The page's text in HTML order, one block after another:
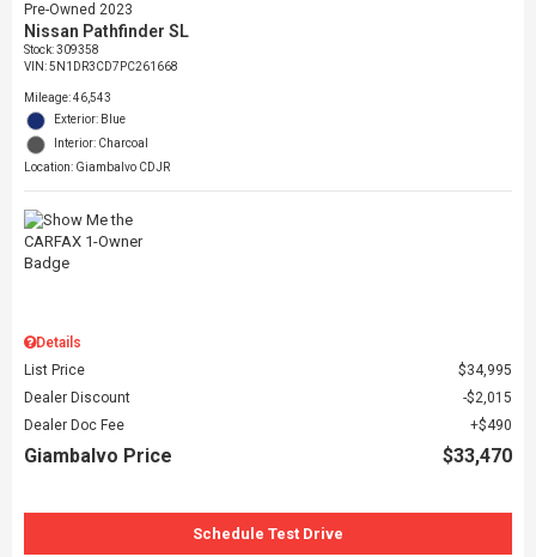
Pre-Owned 2023
Nissan Pathfinder SL
Stock:309358
VIN:5N1DR3CD7PC261668
Mileage: 46,543
Exterior: Blue
Interior: Charcoal
Location: Giambalvo CDJR
Details
List Price
$34,995
Dealer Discount
$2,015
Dealer Doc Fee
$490
Giambalvo Price $33,470
Schedule Test Drive